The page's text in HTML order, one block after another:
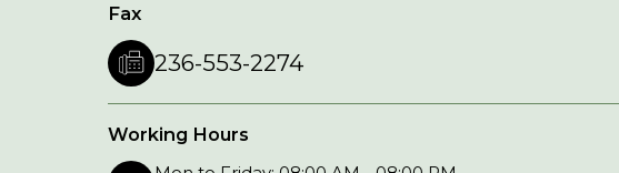
Fax
236-553-2274
Working Hours